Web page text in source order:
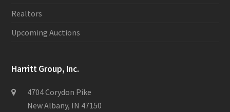
Realtors
Upcoming Auctions
Harritt Group, Inc.
4704 Corydon Pike
New Albany, IN 47150